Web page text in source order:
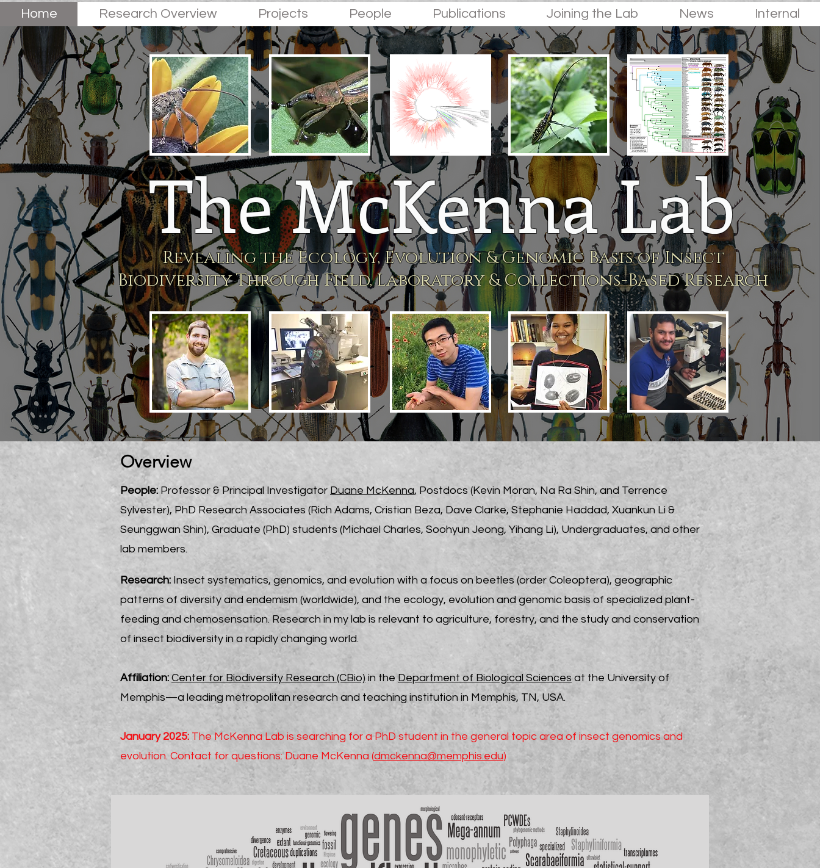
Home Research Overview Projects People Publications Joining the Lab News Internal
The McKenna Lab
Revealing the Ecology, Evolution & Genomic Basis of Insect
BiodiversityThrough Field, Laboratory & Collections-Based Research
Overview
People: Professor & Principal Investigator Duane McKenna, Postdocs (Kevin Moran, Na Ra Shin, and Terrence
Sylvester), PhD Research Associates (Rich Adams, Cristian Beza, Dave Clarke, Stephanie Haddad, Xuankun Li &
Seunggwan Shin), Graduate (PhD) students (Michael Charles, Soohyun Jeong, Yihang Li), Undergraduates, and other
lab members.
Research: Insect systematics, genomics, and evolution with a focus on beetles (order Coleoptera), geographic
patterns of diversity and endemism (worldwide), and the ecology, evolution and genomic basis of specialized plant-
feeding and chemosensation. Research in my lab is relevant to agriculture, forestry, and the study and conservation
of insect biodiversity in a rapidly changing world.
Affiliation: Center for Biodiversity Research (CBio) in theDepartment of Biological Sciencesat the University of
Memphis—a leading metropolitan research and teaching institution in Memphis, TN, USA.
January 2025: The McKenna Lab is searching for a PhD student in the general topic area of insect genomics and
evolution. Contact for questions: Duane McKenna (dmckenna@memphis.edu)